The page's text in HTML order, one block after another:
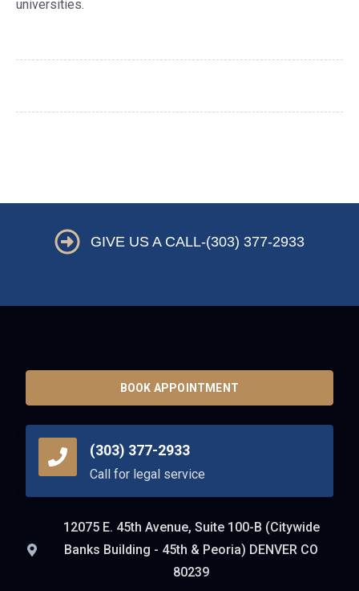
universities.
GIVE US A CALL-(303) 377-2933
BOOK APPOINTMENT
(303) 377-2933
Call for legal service
12075 E. 45th Avenue, Suite 100-B (Citywide
Banks Building - 45th & Peoria) DENVER CO
80239